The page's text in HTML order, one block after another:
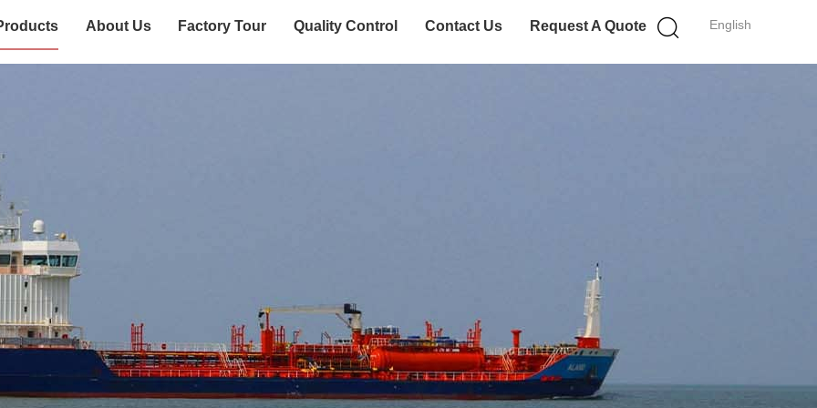
English
About Us Factory Tour Quality Control Contact Us Request A Quote